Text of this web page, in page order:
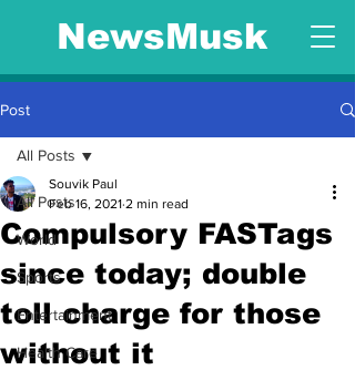
NewsMusk
Post
All Posts
World
Sports
Entertainment
Health Care
All Posts
Compulsory FASTags
since today; double
toll charge for those
without it
Souvik Paul
Feb 16, 2021 2 min read